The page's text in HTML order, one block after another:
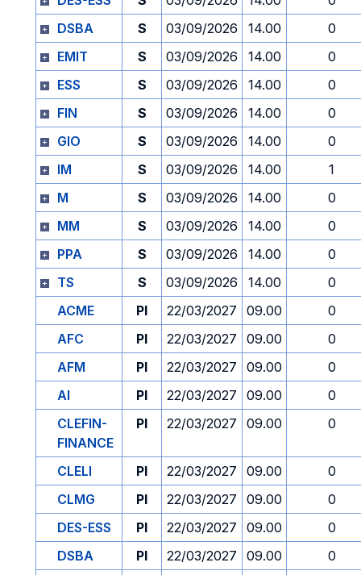
DSBA
S 03/09/2026 14.00
0
EMIT
S 03/09/2026 14.00
0
ESS
S 03/09/2026 14.00
0
FIN
S 03/09/2026 14.00
0
GIO
S 03/09/2026 14.00
0
IM
S 03/09/2026 14.00
1
M
S 03/09/2026 14.00
0
MM
S 03/09/2026 14.00
0
PPA
S 03/09/2026 14.00
0
TS
S 03/09/2026 14.00
0
ACME
PI 22/03/2027 09.00
0
AFC
PI 22/03/2027 09.00
0
AFM
PI 22/03/2027 09.00
0
AI
PI 22/03/2027 09.00
0
CLEFIN-
FINANCE
PI 22/03/2027 09.00 0
CLELI PI 22/03/2027 09.00
0
CLMG
PI 22/03/2027 09.00
0
DES-ESS
PI 22/03/2027 09.00
0
DSBA
PI 22/03/2027 09.00
0